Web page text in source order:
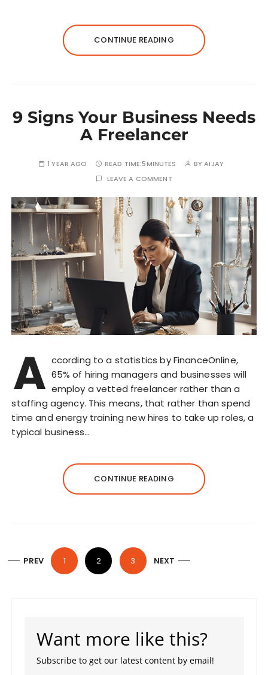
CONTINUE READING
9 Signs Your Business Needs
A Freelancer
1 YEAR AGO READ TIME:5MINUTES BYAIJAY
LEAVE A COMMENT
A ccording to a statistics by FinanceOnline,
65% of hiring managers and businesses will
employ a vetted freelancer rather than a
staffing agency. This means, that rather than spend
time and energy training new hires to take up roles, a
typical business…
CONTINUE READING
PREV 1 2 3 NEXT
Want more like this?
Subscribe to get our latest content by email!